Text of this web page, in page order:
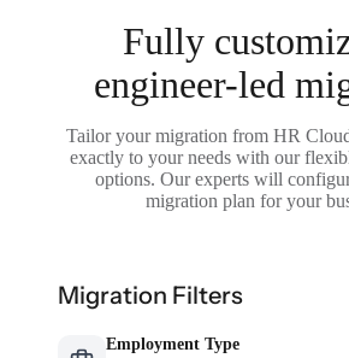
Fully
engineer-led
Tailor your migration from HR
exactly to your needs with our
options. Our experts will
migration plan for your
Migration Filters
Employment Type